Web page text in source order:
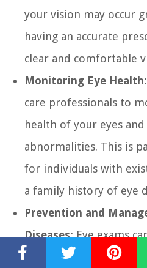
your vision may occur
having an accurate
clear and comfortable
Monitoring Eye Health:
care professionals to
health of your eyes
abnormalities. This is
for individuals with
a family history of eye
Prevention and
Diseases:Eye exams
your overall health.